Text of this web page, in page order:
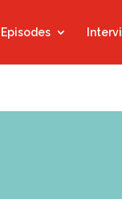
Episodes